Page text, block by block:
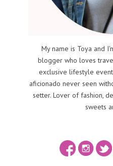
My name is Toya and
blogger who loves
exclusive lifestyle
aficionado never seen
setter. Lover of fashion,
sweets